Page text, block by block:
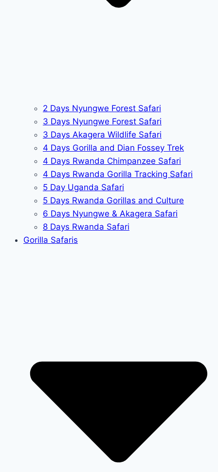
2 Days Nyungwe Forest Safari
3 Days Nyungwe Forest Safari
3 Days Akagera Wildlife Safari
4 Days Gorilla and Dian Fossey Trek
4 Days Rwanda Chimpanzee Safari
4 Days Rwanda Gorilla Tracking Safari
5 Day Uganda Safari
5 Days Rwanda Gorillas and Culture
6 Days Nyungwe & Akagera Safari
8 Days Rwanda Safari
Gorilla Safaris